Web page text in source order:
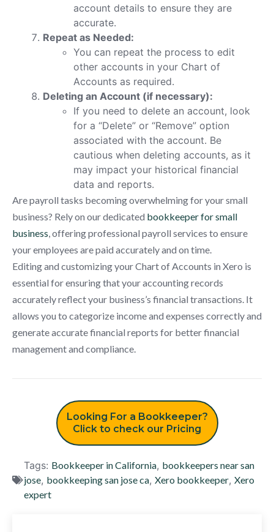
account details to ensure they are
accurate.
Repeat as Needed:
You can repeat the process to edit
other accounts in your Chart of
Accounts as required.
Deleting an Account (if necessary):
If you need to delete an account, look
for a “Delete” or “Remove” option
associated with the account. Be
cautious when deleting accounts, as it
may impact your historical financial
data and reports.
Are payroll tasks becoming overwhelming for your small
business? Rely on our dedicated bookkeeper for small
business , offering professional payroll services to ensure
your employees are paid accurately and on time.
Editing and customizing your Chart of Accounts in Xero is
essential for ensuring that your accounting records
accurately reflect your business’s financial transactions. It
allows you to categorize income and expenses correctly and
generate accurate financial reports for better financial
management and compliance.
Looking For a Bookkeeper?
Click to check our Pricing
Tags: Bookkeeper in California, bookkeepers near san
jose, bookkeeping san jose ca, Xero bookkeeper, Xero
expert